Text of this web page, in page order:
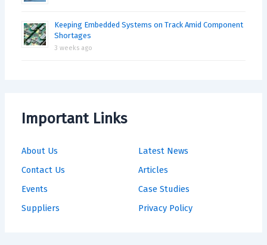
Keeping Embedded Systems on Track Amid Component
Shortages
3 weeks ago
Important Links
About Us
Contact Us
Events
Suppliers
Latest News
Articles
Case Studies
Privacy Policy